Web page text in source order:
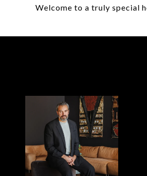
Welcome to a truly special